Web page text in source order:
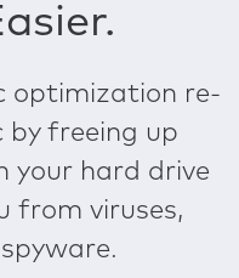
optimization re-
by freeing up
your hard drive
from viruses,